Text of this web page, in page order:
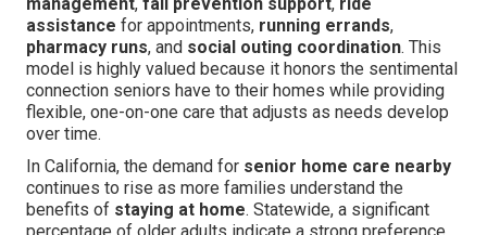
assistance for appointments, running errands,
pharmacy runs, and social outing coordination. This
model is highly valued because it honors the sentimental
connection seniors have to their homes while providing
flexible, one-on-one care that adjusts as needs develop
over time.
In California, the demand for senior home care nearby
continues to rise as more families understand the
benefits of staying at home. Statewide, a significant